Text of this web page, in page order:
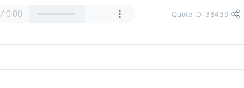
Quote ID: 38439